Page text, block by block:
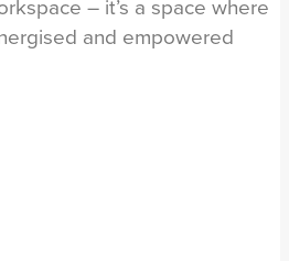
– it’s a space where
and empowered